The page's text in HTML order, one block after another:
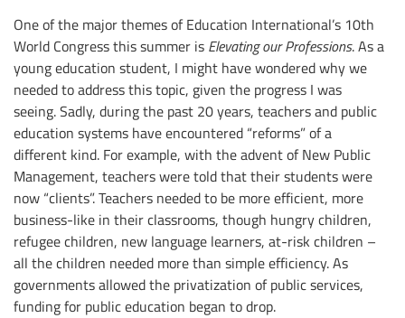
One of the major themes of Education International’s 10th
World Congress this summer is Elevating our Professions. As a
young education student, I might have wondered why we
needed to address this topic, given the progress I was
seeing. Sadly, during the past 20 years, teachers and public
education systems have encountered “reforms” of a
different kind. For example, with the advent of New Public
Management, teachers were told that their students were
now “clients”. Teachers needed to be more efficient, more
business-like in their classrooms, though hungry children,
refugee children, new language learners, at-risk children –
all the children needed more than simple efficiency. As
governments allowed the privatization of public services,
funding for public education began to drop.